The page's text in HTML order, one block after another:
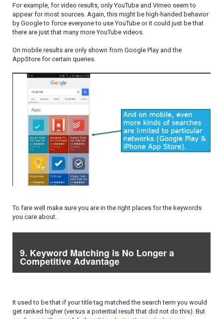
For example, for video results, only YouTube and Vimeo seem to
appear for most sources. Again, this might be high-handed behavior
by Google to force everyone to use YouTube or it could just be that
there are just that many more YouTube videos.
On mobile results are only shown from Google Play and the
AppStore for certain queries.
To fare well make sure you are in the right places for the keywords
you care about.
9. Keyword Matching is No Longer a
Competitive Advantage
It used to be that if your title tag matched the search term you would
get ranked higher (versus a potential result that did not do this). But